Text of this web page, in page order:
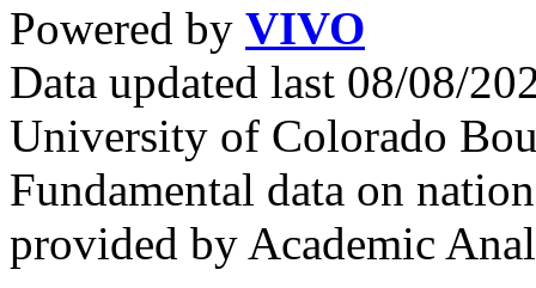
Powered by VIVO
Data updated last 08/08/
University of Colorado
Fundamental data on
provided by Academic